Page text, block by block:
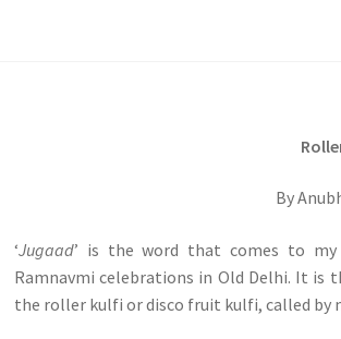
By
‘Jugaad’ is the word that comes to my
Ramnavmi celebrations in Old Delhi. It is
the roller kulfi or disco fruit kulfi, called by